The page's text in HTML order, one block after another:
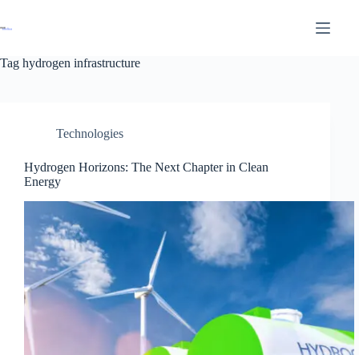
Tag hydrogen infrastructure
Technologies
Hydrogen Horizons: The Next Chapter in Clean
Energy